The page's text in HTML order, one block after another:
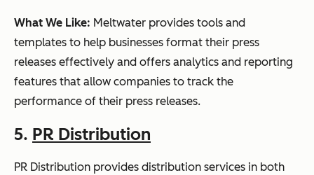
What We Like: Meltwater provides tools and
templates to help businesses format their press
releases effectively and offers analytics and reporting
features that allow companies to track the
performance of their press releases.
5. PR Distribution
PR Distribution provides distribution services in both